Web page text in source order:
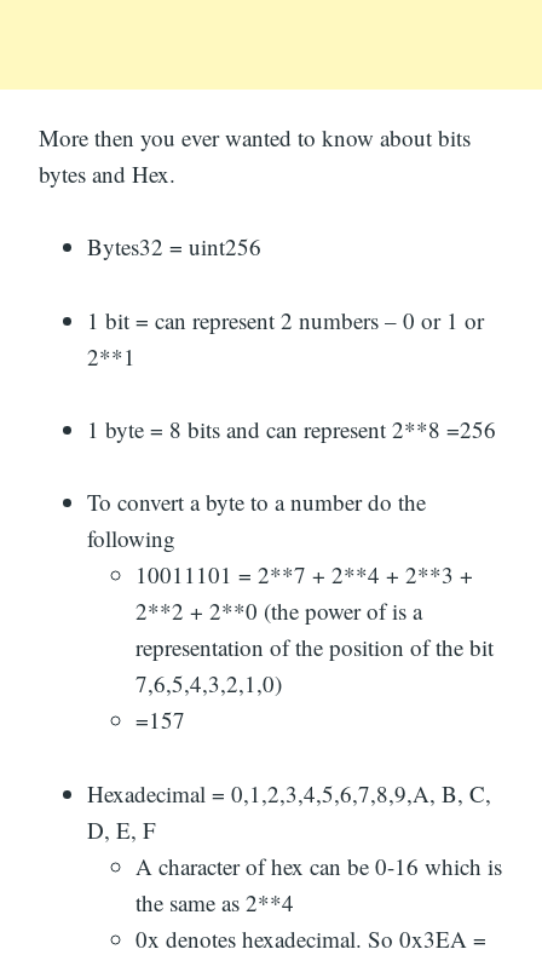
More then you ever wanted to know about bits
bytes and Hex.
Bytes32 = uint256
1 bit = can represent 2 numbers – 0 or 1 or
2**1
1 byte = 8 bits and can represent 2**8 =256
To convert a byte to a number do the
following
10011101 = 2**7 + 2**4 + 2**3 +
2**2 + 2**0 (the power of is a
representation of the position of the bit
7,6,5,4,3,2,1,0)
=157
Hexadecimal = 0,1,2,3,4,5,6,7,8,9,A, B, C,
D, E, F
A character of hex can be 0-16 which is
the same as 2**4
0x denotes hexadecimal. So 0x3EA =